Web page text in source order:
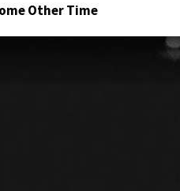
Other Time